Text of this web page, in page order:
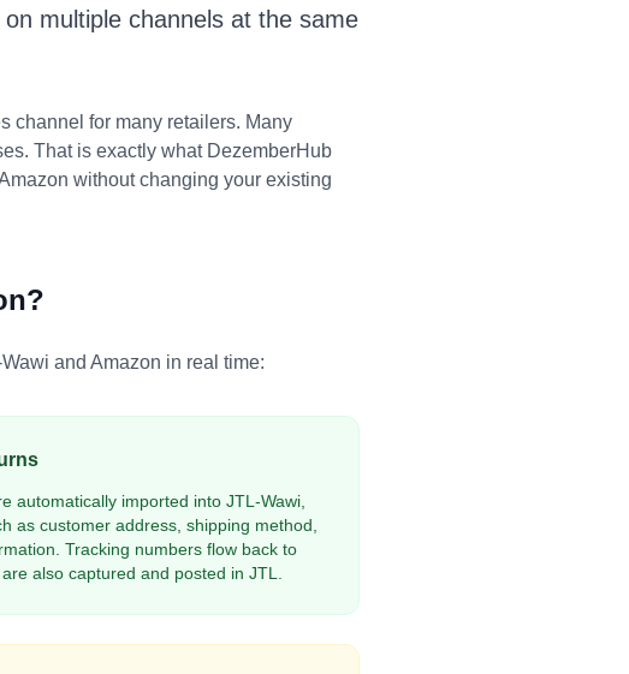
multiple channels at the same
channel for many retailers. Many
That is exactly what DezemberHub
without changing your existing
and Amazon in real time:
automatically imported into JTL-Wawi,
as customer address, shipping method,
Tracking numbers flow back to
also captured and posted in JTL.